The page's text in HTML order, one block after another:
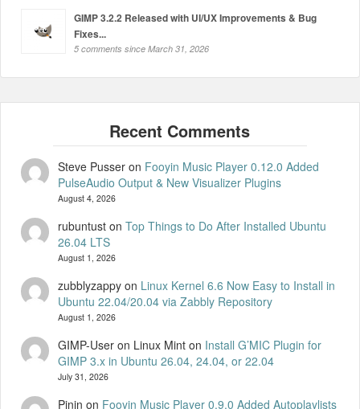
GIMP 3.2.2 Released with UI/UX Improvements & Bug
Fixes...
5 comments since March 31, 2026
Steve Pusseron Fooyin Music Player 0.12.0 Added
PulseAudio Output & New Visualizer Plugins
August 4, 2026
rubuntuston Top Things to Do After Installed Ubuntu
26.04 LTS
August 1, 2026
zubblyzappyon Linux Kernel 6.6 Now Easy to Install in
Ubuntu 22.04/20.04 via Zabbly Repository
August 1, 2026
GIMP-User on Linux Minton Install G’MIC Plugin for
GIMP 3.x in Ubuntu 26.04, 24.04, or 22.04
July 31, 2026
Pinin on Fooyin Music Player 0.9.0 Added Autoplaylists